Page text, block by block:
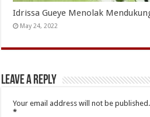
Idrissa Gueye Menolak
May 24, 2022
Leave a Reply
Your email address will not be published.
*